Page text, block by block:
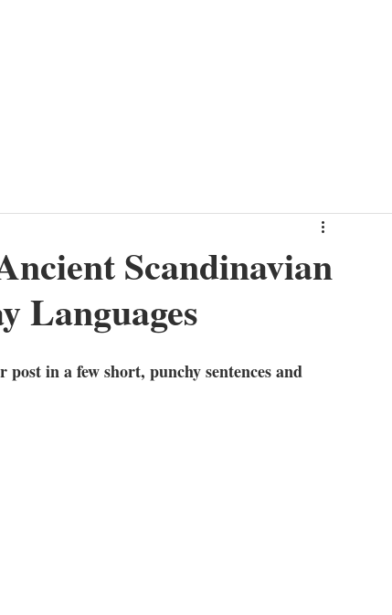
Scandinavian
Languages
in a few short, punchy sentences and